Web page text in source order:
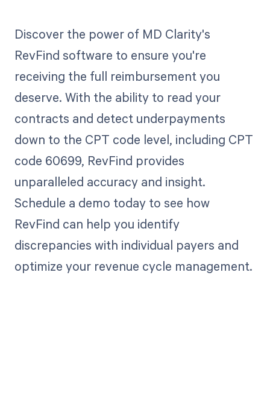
Discover the power of MD Clarity's
RevFind software to ensure you're
receiving the full reimbursement you
deserve. With the ability to read your
contracts and detect underpayments
down to the CPT code level, including CPT
code 60699, RevFind provides
unparalleled accuracy and insight.
Schedule a demo today to see how
RevFind can help you identify
discrepancies with individual payers and
optimize your revenue cycle management.